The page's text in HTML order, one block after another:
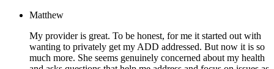
Matthew
My provider is great. To be honest, for me it started out with
wanting to privately get my ADD addressed. But now it is so
much more. She seems genuinely concerned about my health